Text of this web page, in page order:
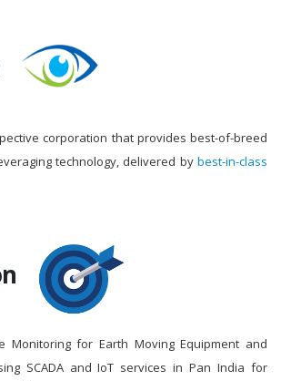
corporation that provides best-of-breed
technology, delivered by best-in-class
Monitoring for Earth Moving Equipment and
SCADA and IoT services in Pan India for